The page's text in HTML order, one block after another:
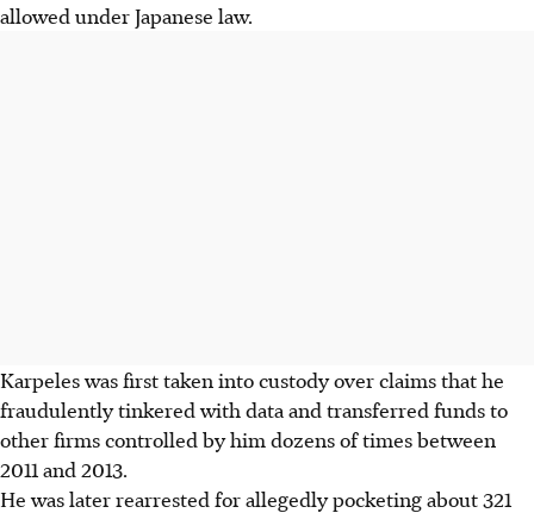
allowed under Japanese law.
Karpeles was first taken into custody over claims that he
fraudulently tinkered with data and transferred funds to
other firms controlled by him dozens of times between
2011 and 2013.
He was later rearrested for allegedly pocketing about 321